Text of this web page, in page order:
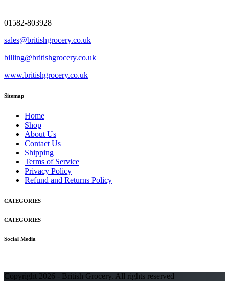
01582-803928
sales@britishgrocery.co.uk
billing@britishgrocery.co.uk
www.britishgrocery.co.uk
Sitemap
Home
Shop
About Us
Contact Us
Shipping
Terms of Service
Privacy Policy
Refund and Returns Policy
CATEGORIES
CATEGORIES
Social Media
Copyright 2026 - British Grocery. All rights reserved